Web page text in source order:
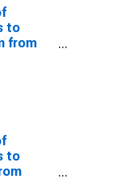
to
from
to